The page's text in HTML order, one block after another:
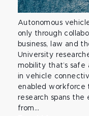
Autonomous
only through
business, law and
University
mobility that’s safe
in vehicle
enabled workforce
research spans the
from...